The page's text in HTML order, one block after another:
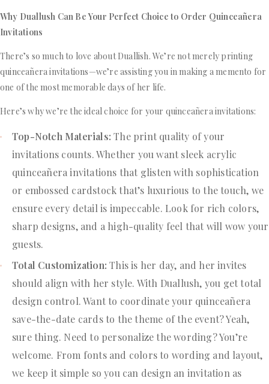
Why Duallush Can Be Your Perfect Choice to Order Quinceañera
Invitations
There’s so much to love about Duallish. We’re not merely printing
quinceañera invitations—we’re assisting you in making a memento for
one of the most memorable days of her life.
Here’s why we’re the ideal choice for your quinceañera invitations:
Top-Notch Materials:The print quality of your
invitations counts. Whether you want sleek acrylic
quinceañera invitations that glisten with sophistication
or embossed cardstock that’s luxurious to the touch, we
ensure every detail is impeccable. Look for rich colors,
sharp designs, and a high-quality feel that will wow your
guests.
Total Customization: This is her day, and her invites
should align with her style. With Duallush, you get total
design control. Want to coordinate your quinceañera
save-the-date cards to the theme of the event? Yeah,
sure thing. Need to personalize the wording? You’re
welcome. From fonts and colors to wording and layout,
we keep it simple so you can design an invitation as